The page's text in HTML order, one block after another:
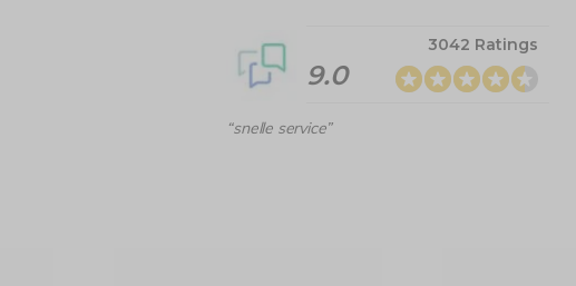
9.0
3042 Ratings
“snelle service”